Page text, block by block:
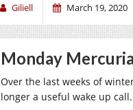
Giliell March 19, 2020
Monday
Over the last weeks of
longer a useful wake up call.